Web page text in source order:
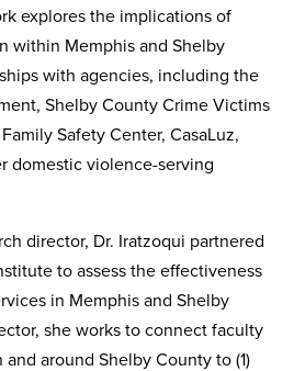
explores the implications of
within Memphis and Shelby
with agencies, including the
Shelby County Crime Victims
Safety Center, CasaLuz,
domestic violence-serving
director, Dr. Iratzoqui partnered
to assess the effectiveness
in Memphis and Shelby
she works to connect faculty
around Shelby County to (1)